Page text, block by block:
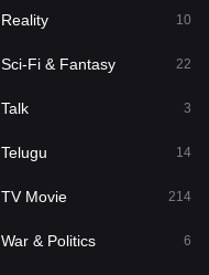
22
Reality 10
Sci-Fi & Fantasy 22
Talk 3
Telugu 14
TV Movie 214
War & Politics 6